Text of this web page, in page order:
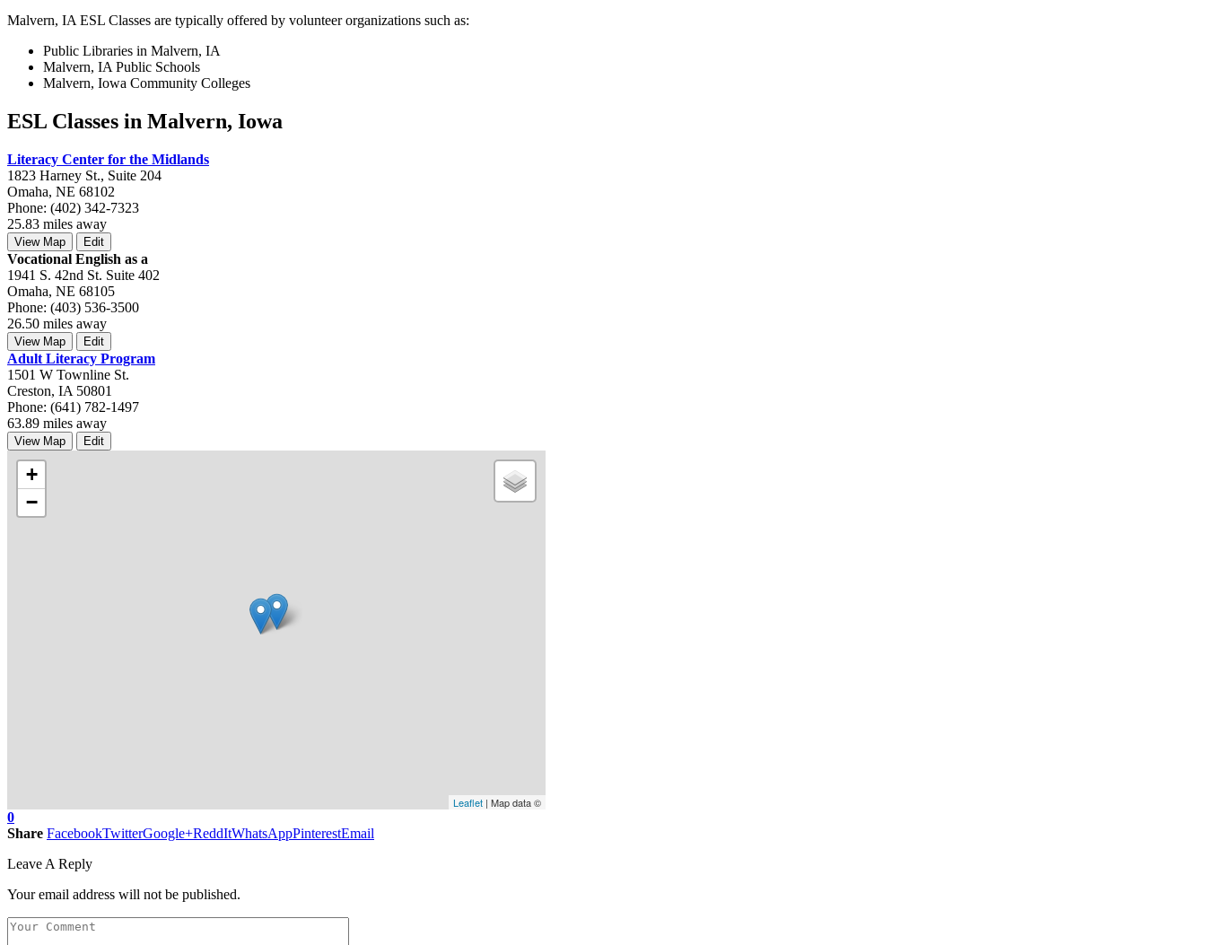
Malvern, IA ESL Classes are typically offered by volunteer organizations such as:
Public Libraries in Malvern, IA
Malvern, IA Public Schools
Malvern, Iowa Community Colleges
ESL Classes in Malvern, Iowa
Literacy Center for the Midlands
1823 Harney St., Suite 204
Omaha, NE 68102
Phone: (402) 342-7323
25.83 miles away
View Map Edit
Vocational English as a
1941 S. 42nd St. Suite 402
Omaha, NE 68105
Phone: (403) 536-3500
26.50 miles away
View Map Edit
Adult Literacy Program
1501 W Townline St.
Creston, IA 50801
Phone: (641) 782-1497
63.89 miles away
View Map Edit
+
−
Leaflet | Map data ©
0
Share FacebookTwitterGoogle+ReddItWhatsAppPinterestEmail
Leave A Reply
Your email address will not be published.